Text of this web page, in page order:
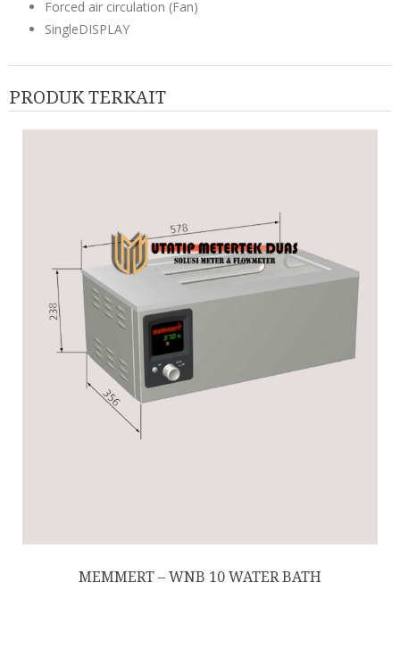
Forced air circulation (Fan)
SingleDISPLAY
PRODUK TERKAIT
MEMMERT – WNB 10 WATER BATH